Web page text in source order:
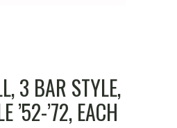
3 BAR STYLE,
’52-’72, EACH